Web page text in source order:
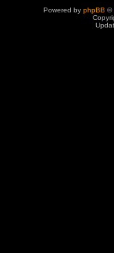
Powered by phpBB ©